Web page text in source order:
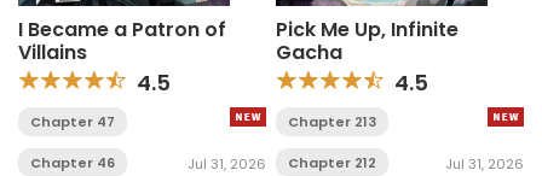
I Became a Patron of
Villains
4.5
Chapter 47
Chapter 46 Jul 31, 2026
Pick Me Up, Infinite
Gacha
4.5
Chapter 213
Chapter 212 Jul 31, 2026